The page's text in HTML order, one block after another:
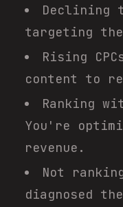
Declining
targeting
Rising
content to
Ranking
You're
revenue.
Not
diagnosed